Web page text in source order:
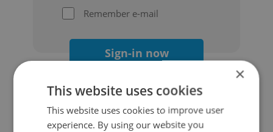
Remember e-mail
Sign-in now
Continue with Google
×
This website uses cookies
This website uses cookies to improve user
experience. By using our website you